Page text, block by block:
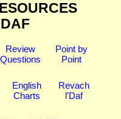
Review
Questions
Point by
Point
English
Charts
Revach
l'Daf